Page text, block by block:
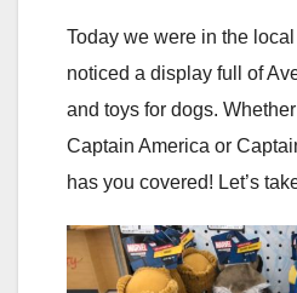
Today we were in the local
noticed a display full of
and toys for dogs.
Captain America or
has you covered! Let’s